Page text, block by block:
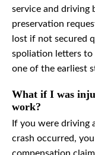
service and driving
preservation
lost if not secured
spoliation letters to
one of the earliest
What if I was
work?
If you were driving
crash occurred,